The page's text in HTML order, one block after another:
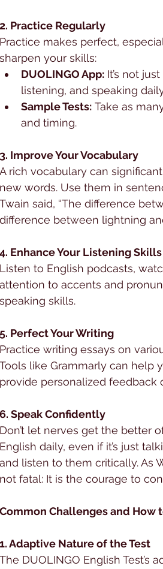
2. Practice Regularly
Practice makes perfect,
sharpen your skills:
DUOLINGO App: It’s not
listening, and speaking
Sample Tests: Take as
and timing.
3. Improve Your Vocabulary
A rich vocabulary can
new words. Use them in
Twain said, “The difference
difference between lightning
4. Enhance Your Listening Skills
Listen to English podcasts,
attention to accents and
speaking skills.
5. Perfect Your Writing
Practice writing essays on
Tools like Grammarly can help
provide personalized feedback
6. Speak Confidently
Don’t let nerves get the better
English daily, even if it’s just
and listen to them critically. As
not fatal: It is the courage to
Common Challenges and How
1. Adaptive Nature of the Test
The DUOLINGO English